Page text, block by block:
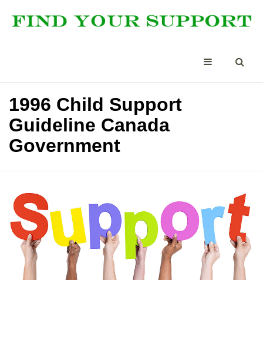
1996 Child Support
Guideline Canada
Government